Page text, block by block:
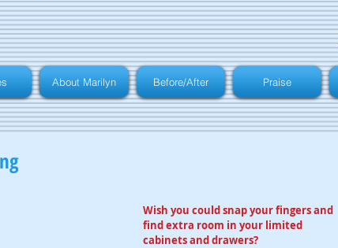
About Marilyn Before/After Praise
Wish you could snap your fingers and
find extra room in your limited
cabinets and drawers?